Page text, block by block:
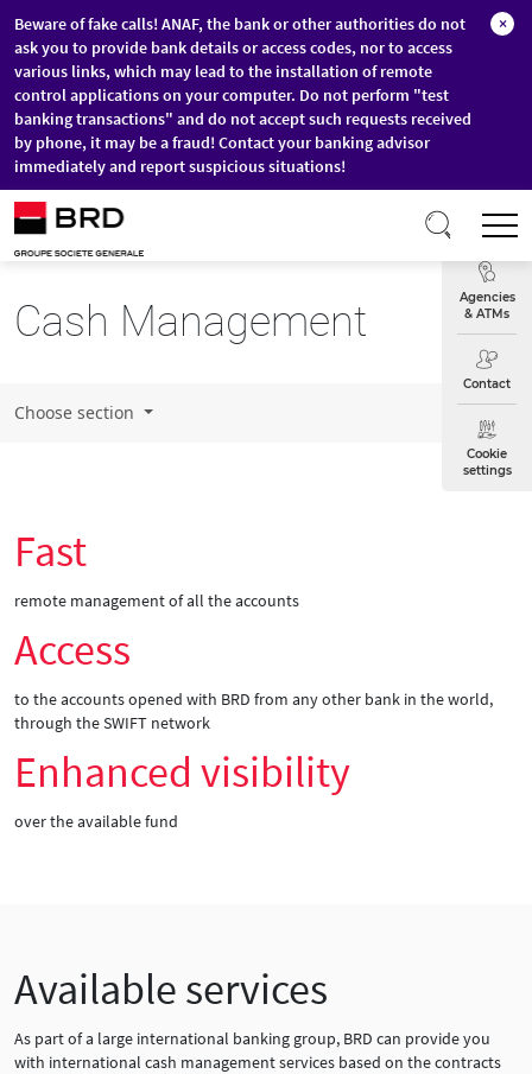
Skip to main content
Beware of fake calls! ANAF, the bank or other authorities do not
ask you to provide bank details or access codes, nor to access
various links, which may lead to the installation of remote
control applications on your computer. Do not perform "test
banking transactions" and do not accept such requests received
by phone, it may be a fraud! Contact your banking advisor
immediately and report suspicious situations!
×
Exchange
Agencies
& ATMs
Contact
Cookie
settings
Cash Management
Choose section
Fast
remote management of all the accounts
Access
to the accounts opened with BRD from any other bank in the world,
through the SWIFT network
Enhanced visibility
over the available fund
Available services
As part of a large international banking group, BRD can provide you
with international cash management services based on the contracts